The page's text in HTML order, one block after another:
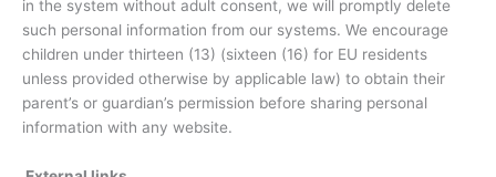
in the system without adult consent, we will promptly delete
such personal information from our systems. We encourage
children under thirteen (13) (sixteen (16) for EU residents
unless provided otherwise by applicable law) to obtain their
parent’s or guardian’s permission before sharing personal
information with any website.